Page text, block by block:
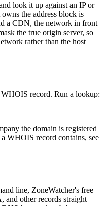
look it up against an IP or
the address block is
a CDN, the network in front
the true origin server, so
rather than the host
record. Run a lookup:
the domain is registered
WHOIS record contains, see
line, ZoneWatcher's free
and other records straight